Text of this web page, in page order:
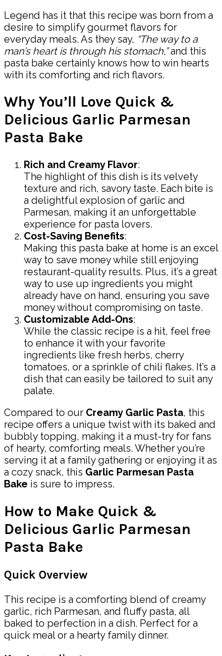
Legend has it that this recipe was born from a
desire to simplify gourmet flavors for
everyday meals. As they say, “The way to a
man’s heart is through his stomach,”and this
pasta bake certainly knows how to win hearts
with its comforting and rich flavors.
Why You’ll Love Quick &
Delicious Garlic Parmesan
Pasta Bake
Rich and Creamy Flavor:
The highlight of this dish is its velvety
texture and rich, savory taste. Each bite is
a delightful explosion of garlic and
Parmesan, making it an unforgettable
experience for pasta lovers.
Cost-Saving Benefits:
Making this pasta bake at home is an excel
way to save money while still enjoying
restaurant-quality results. Plus, it’s a great
way to use up ingredients you might
already have on hand, ensuring you save
money without compromising on taste.
Customizable Add-Ons:
While the classic recipe is a hit, feel free
to enhance it with your favorite
ingredients like fresh herbs, cherry
tomatoes, or a sprinkle of chili flakes. It’s a
dish that can easily be tailored to suit any
palate.
Compared to our Creamy Garlic Pasta, this
recipe offers a unique twist with its baked and
bubbly topping, making it a must-try for fans
of hearty, comforting meals. Whether you’re
serving it at a family gathering or enjoying it as
a cozy snack, this Garlic Parmesan Pasta
Bake is sure to impress.
How to Make Quick &
Delicious Garlic Parmesan
Pasta Bake
Quick Overview
This recipe is a comforting blend of creamy
garlic, rich Parmesan, and fluffy pasta, all
baked to perfection in a dish. Perfect for a
quick meal or a hearty family dinner.